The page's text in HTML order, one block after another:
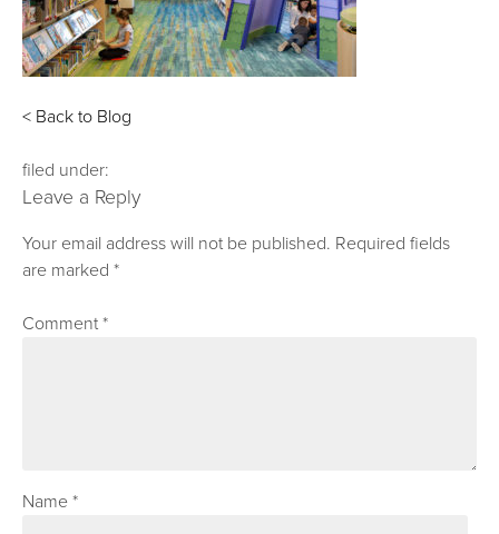
< Back to Blog
filed under:
Leave a Reply
Your email address will not be published. Required fields
are marked*
Comment*
Name*